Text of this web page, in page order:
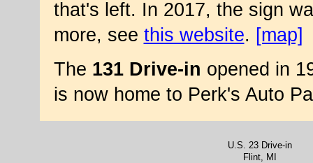
that's left. In 2017, the sign
more, see this website. [map]
The 131 Drive-in opened in
is now home to Perk's Auto
U.S. 23 Drive-in
Flint, MI